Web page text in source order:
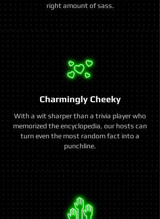
right amount of sass.
Charmingly Cheeky
With a wit sharper than a trivia player who
memorized the encyclopedia, our hosts can
turn even the most random fact into a
punchline.